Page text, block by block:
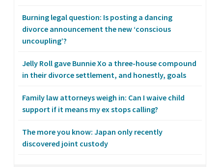
Burning legal question: Is posting a dancing
divorce announcement the new ‘conscious
uncoupling’?
Jelly Roll gave Bunnie Xo a three-house compound
in their divorce settlement, and honestly, goals
Family law attorneys weigh in: Can I waive child
support if it means my ex stops calling?
The more you know: Japan only recently
discovered joint custody